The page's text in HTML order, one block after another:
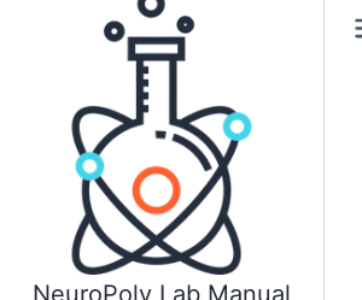
NeuroPoly Lab Manual